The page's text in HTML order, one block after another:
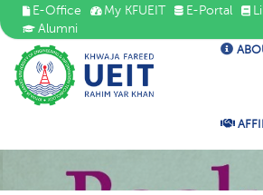
E-Office My KFUEIT E-Portal
Alumni